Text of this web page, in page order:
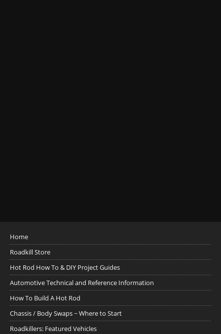
Home
Roadkill Store
Hot Rod How To & DIY Project Guides
Automotive Technical and Reference Information
How To Build A Hot Rod
Chassis / Body Swaps ~ Where to Start
Roadkillers: Featured Vehicles